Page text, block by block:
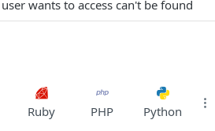
wants to access can't be found
Ruby PHP Python